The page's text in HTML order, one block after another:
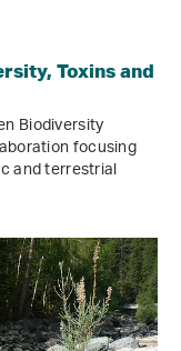
Toxins and
Biodiversity
focusing
and terrestrial